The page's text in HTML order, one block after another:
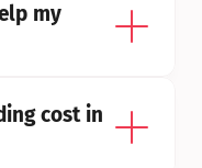
my
cost in